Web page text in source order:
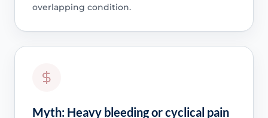
overlapping condition.
Myth: Heavy bleeding or cyclical pain